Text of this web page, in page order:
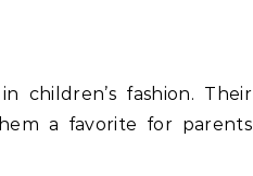
children’s fashion. Their
a favorite for parents